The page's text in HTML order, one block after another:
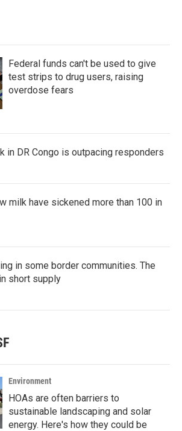
Federal funds can't be used to give
test strips to drug users, raising
overdose fears
in DR Congo is outpacing responders
milk have sickened more than 100 in
in some border communities. The
short supply
Environment
HOAs are often barriers to
sustainable landscaping and solar
energy. Here's how they could be